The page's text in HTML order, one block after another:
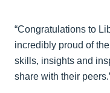
“Congratulations to
incredibly proud of
skills, insights and
share with their